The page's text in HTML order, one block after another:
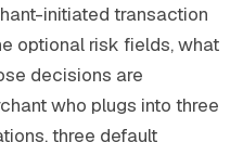
initiated transaction
optional risk fields, what
decisions are
who plugs into three
three default